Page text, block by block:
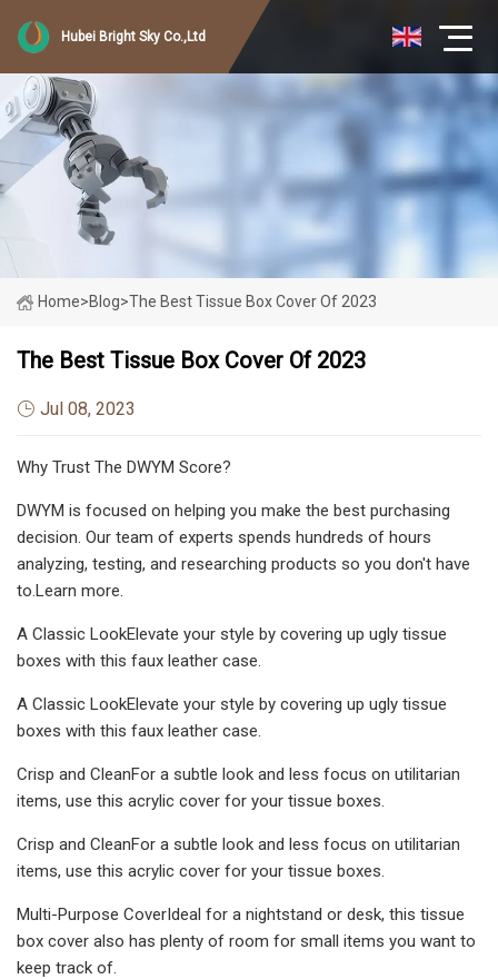
Hubei Bright Sky Co.,Ltd
Home>Blog>The Best Tissue Box Cover Of 2023
The Best Tissue Box Cover Of 2023
Jul 08, 2023
Why Trust The DWYM Score?
DWYM is focused on helping you make the best purchasing
decision. Our team of experts spends hundreds of hours
analyzing, testing, and researching products so you don't have
to.Learn more.
A Classic LookElevate your style by covering up ugly tissue
boxes with this faux leather case.
A Classic LookElevate your style by covering up ugly tissue
boxes with this faux leather case.
Crisp and CleanFor a subtle look and less focus on utilitarian
items, use this acrylic cover for your tissue boxes.
Crisp and CleanFor a subtle look and less focus on utilitarian
items, use this acrylic cover for your tissue boxes.
Multi-Purpose CoverIdeal for a nightstand or desk, this tissue
box cover also has plenty of room for small items you want to
keep track of.